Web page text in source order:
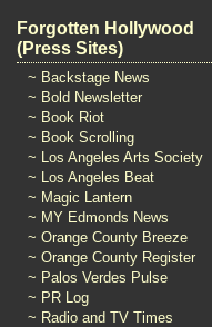
Forgotten Hollywood
(Press Sites)
~ Backstage News
~ Bold Newsletter
~ Book Riot
~ Book Scrolling
~ Los Angeles Arts Society
~ Los Angeles Beat
~ Magic Lantern
~ MY Edmonds News
~ Orange County Breeze
~ Orange County Register
~ Palos Verdes Pulse
~ PR Log
~ Radio and TV Times